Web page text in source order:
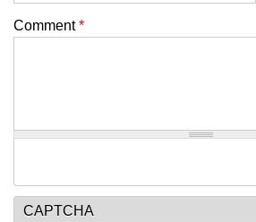
Comment*
CAPTCHA